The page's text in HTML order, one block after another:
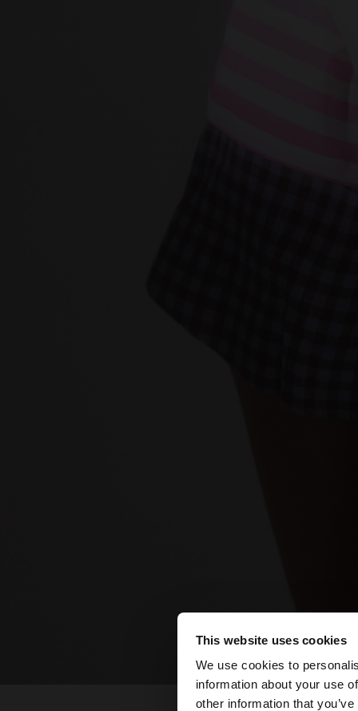
This website uses cookies
We use cookies to
information about your use
other information that
You are accessing